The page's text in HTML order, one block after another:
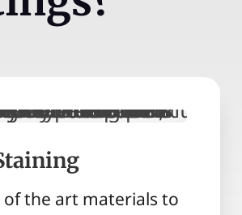
of the art materials to